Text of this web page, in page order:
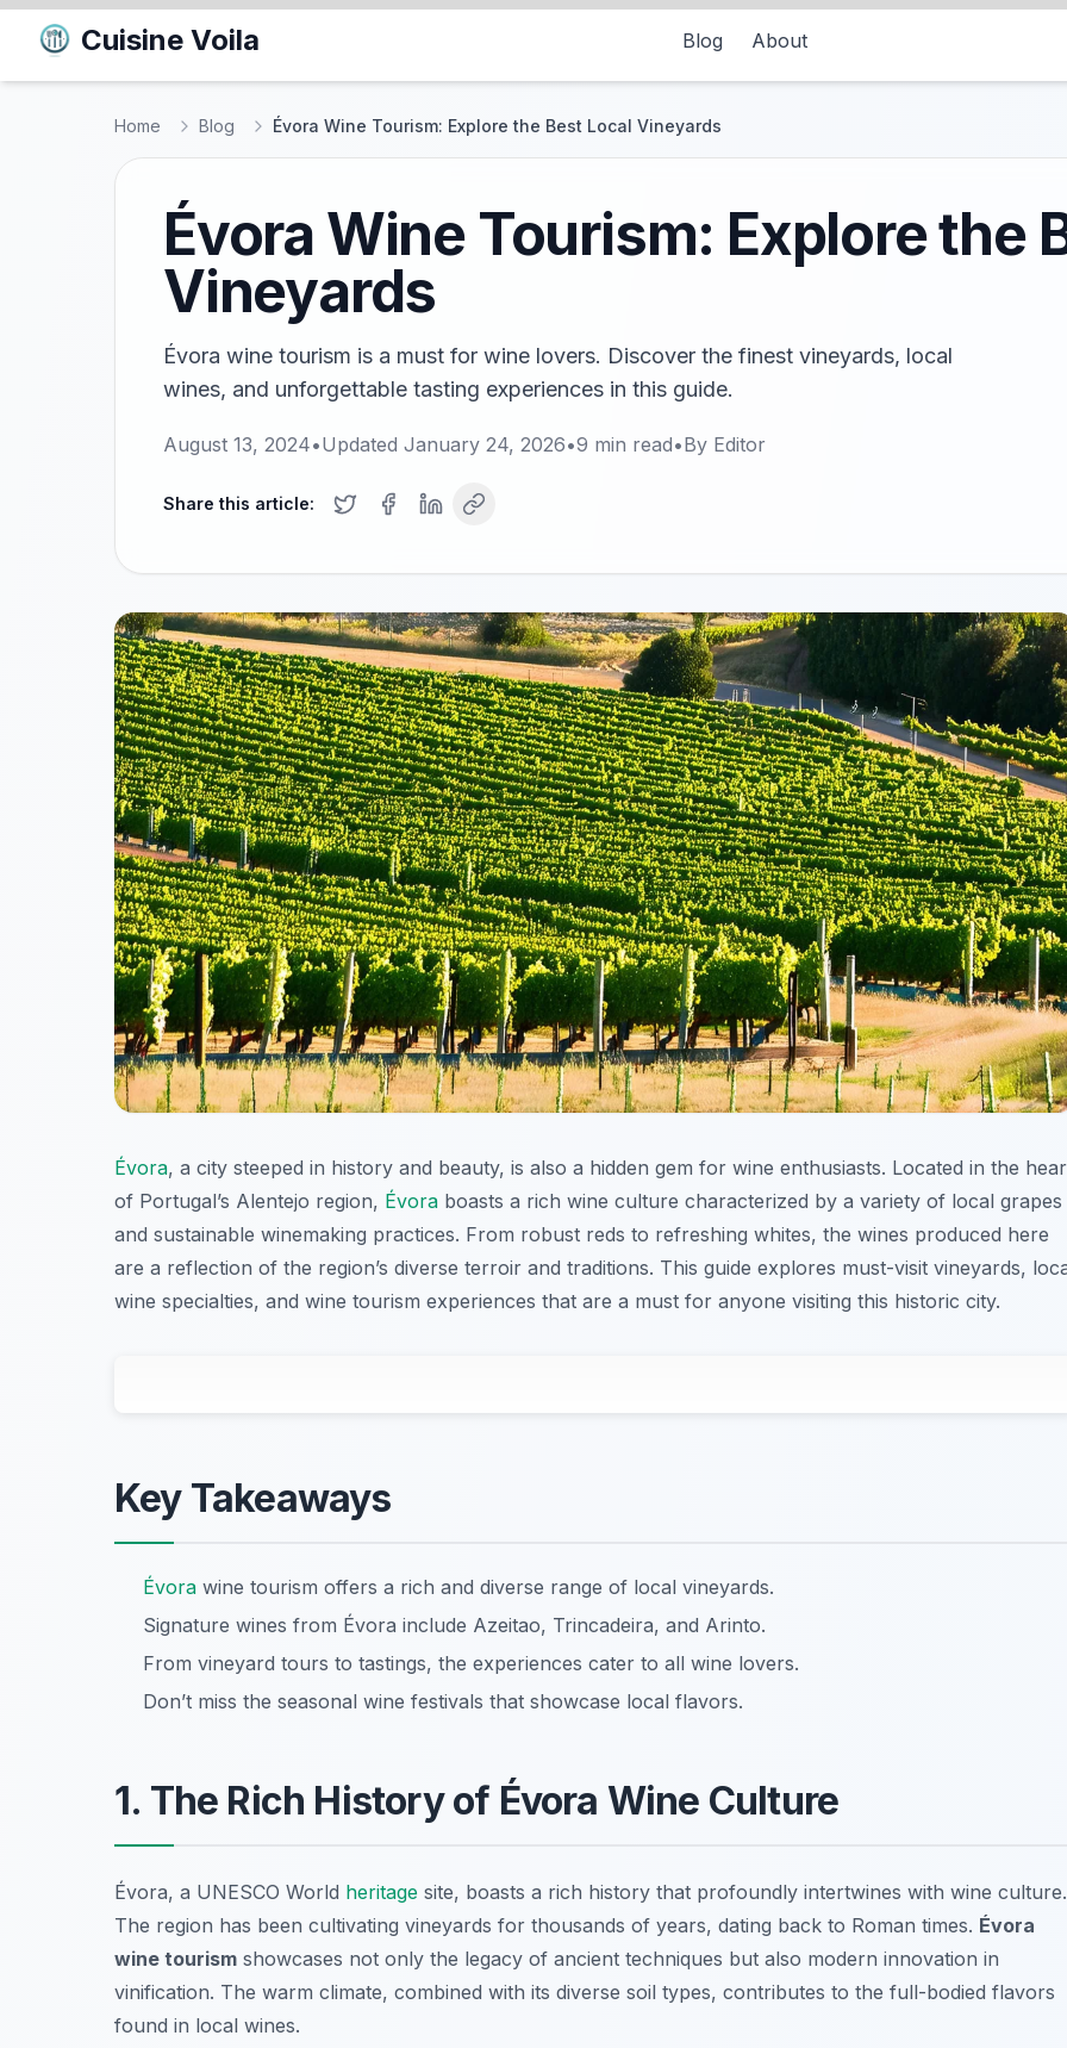
Cuisine Voila Blog About
Home Blog Évora Wine Tourism: Explore the Best Local Vineyards
Évora Wine Tourism: Explore the
Vineyards
Évora wine tourism is a must for wine lovers. Discover the finest vineyards, local
wines, and unforgettable tasting experiences in this guide.
August 13, 2024•Updated January 24, 2026•9 min read•By Editor
Share this article:
Évora, a city steeped in history and beauty, is also a hidden gem for wine enthusiasts. Located in the
of Portugal’s Alentejo region, Évora boasts a rich wine culture characterized by a variety of local grapes
and sustainable winemaking practices. From robust reds to refreshing whites, the wines produced here
are a reflection of the region’s diverse terroir and traditions. This guide explores must-visit vineyards,
wine specialties, and wine tourism experiences that are a must for anyone visiting this historic city.
Key Takeaways
Évora wine tourism offers a rich and diverse range of local vineyards.
Signature wines from Évora include Azeitao, Trincadeira, and Arinto.
From vineyard tours to tastings, the experiences cater to all wine lovers.
Don’t miss the seasonal wine festivals that showcase local flavors.
1. The Rich History of Évora Wine Culture
Évora, a UNESCO World heritage site, boasts a rich history that profoundly intertwines with wine culture.
The region has been cultivating vineyards for thousands of years, dating back to Roman times. Évora
wine tourism showcases not only the legacy of ancient techniques but also modern innovation in
vinification. The warm climate, combined with its diverse soil types, contributes to the full-bodied flavors
found in local wines.